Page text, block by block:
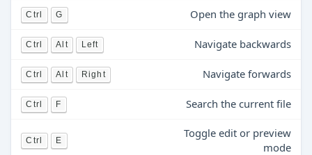
Ctrl G Open the graph view
Ctrl Alt Left Navigate backwards
Ctrl Alt Right Navigate forwards
Ctrl F Search the current file
Ctrl E
Toggle edit or preview
mode